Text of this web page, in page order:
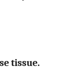
tissue.